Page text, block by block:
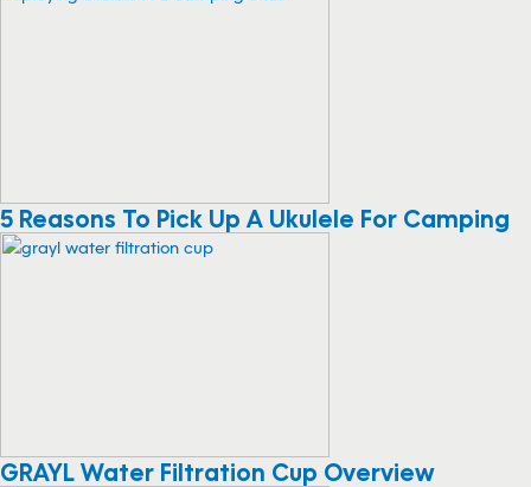
5 Reasons To Pick Up A Ukulele For Camping
GRAYL Water Filtration Cup Overview